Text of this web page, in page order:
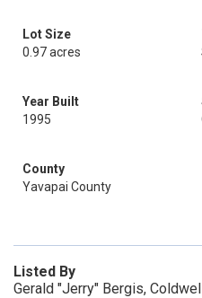
Lot Size
0.97 acres
Year Built
1995
County
Yavapai County
Listed By
Gerald "Jerry" Bergis,